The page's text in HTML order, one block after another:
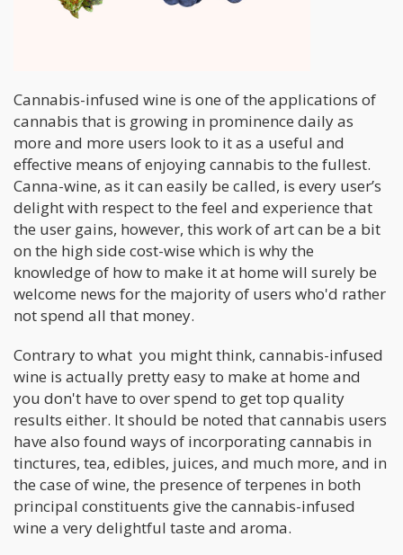
Cannabis-infused wine is one of the applications of
cannabis that is growing in prominence daily as
more and more users look to it as a useful and
effective means of enjoying cannabis to the fullest.
Canna-wine, as it can easily be called, is every user’s
delight with respect to the feel and experience that
the user gains, however, this work of art can be a bit
on the high side cost-wise which is why the
knowledge of how to make it at home will surely be
welcome news for the majority of users who'd rather
not spend all that money.
Contrary to what you might think, cannabis-infused
wine is actually pretty easy to make at home and
you don't have to over spend to get top quality
results either. It should be noted that cannabis users
have also found ways of incorporating cannabis in
tinctures, tea, edibles, juices, and much more, and in
the case of wine, the presence of terpenes in both
principal constituents give the cannabis-infused
wine a very delightful taste and aroma.